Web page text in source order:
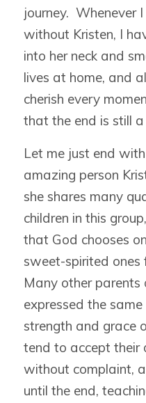
journey. Whenever
without Kristen, I
into her neck and
lives at home, and
cherish every
that the end is still
Let me just end
amazing person
she shares many
children in this
that God chooses
sweet-spirited ones
Many other
expressed the
strength and grace
tend to accept their
without complaint,
until the end,